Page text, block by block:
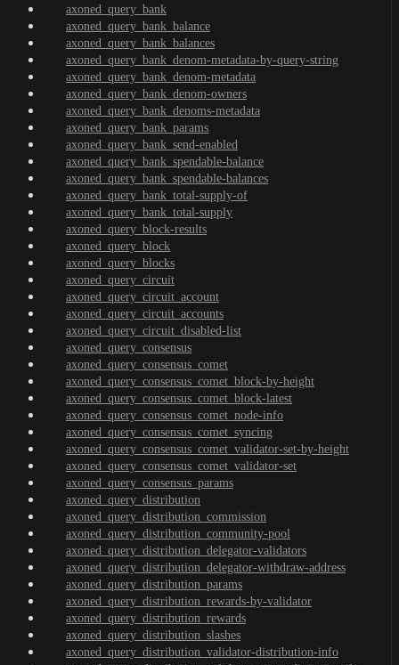
axoned_query_bank
axoned_query_bank_balance
axoned_query_bank_balances
axoned_query_bank_denom-metadata-by-query-string
axoned_query_bank_denom-metadata
axoned_query_bank_denom-owners
axoned_query_bank_denoms-metadata
axoned_query_bank_params
axoned_query_bank_send-enabled
axoned_query_bank_spendable-balance
axoned_query_bank_spendable-balances
axoned_query_bank_total-supply-of
axoned_query_bank_total-supply
axoned_query_block-results
axoned_query_block
axoned_query_blocks
axoned_query_circuit
axoned_query_circuit_account
axoned_query_circuit_accounts
axoned_query_circuit_disabled-list
axoned_query_consensus
axoned_query_consensus_comet
axoned_query_consensus_comet_block-by-height
axoned_query_consensus_comet_block-latest
axoned_query_consensus_comet_node-info
axoned_query_consensus_comet_syncing
axoned_query_consensus_comet_validator-set-by-height
axoned_query_consensus_comet_validator-set
axoned_query_consensus_params
axoned_query_distribution
axoned_query_distribution_commission
axoned_query_distribution_community-pool
axoned_query_distribution_delegator-validators
axoned_query_distribution_delegator-withdraw-address
axoned_query_distribution_params
axoned_query_distribution_rewards-by-validator
axoned_query_distribution_rewards
axoned_query_distribution_slashes
axoned_query_distribution_validator-distribution-info